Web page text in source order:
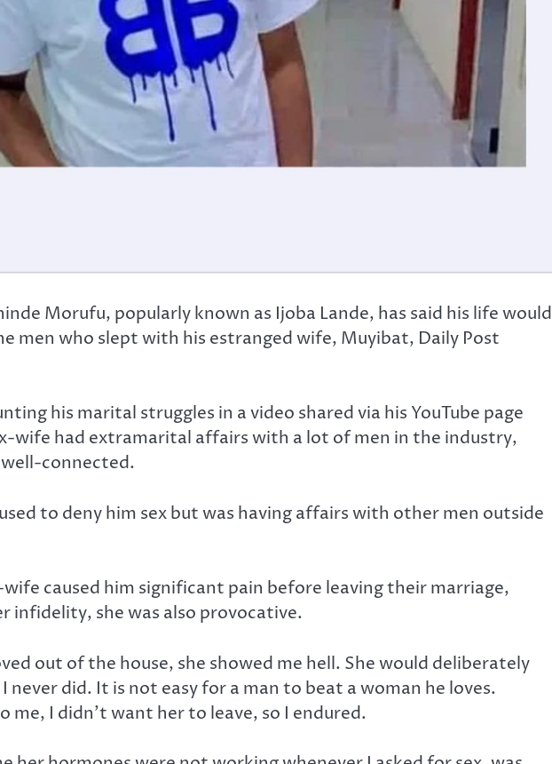
Morufu, popularly known as Ijoba Lande, has said his life would
men who slept with his estranged wife, Muyibat, Daily Post
his marital struggles in a video shared via his YouTube page
wife had extramarital affairs with a lot of men in the industry,
connected.
to deny him sex but was having affairs with other men outside
caused him significant pain before leaving their marriage,
infidelity, she was also provocative.
out of the house, she showed me hell. She would deliberately
never did. It is not easy for a man to beat a woman he loves.
me, I didn’t want her to leave, so I endured.